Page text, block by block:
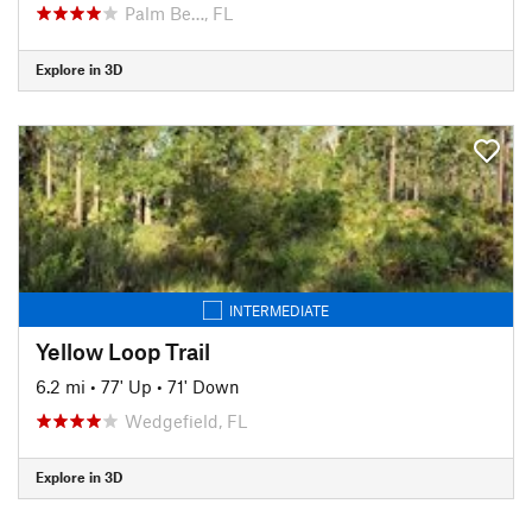
Palm Be…, FL
Explore in 3D
INTERMEDIATE
Yellow Loop Trail
6.2 mi • 77' Up • 71' Down
Wedgefield, FL
Explore in 3D